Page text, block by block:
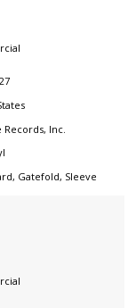
Records, Inc.
, Gatefold, Sleeve